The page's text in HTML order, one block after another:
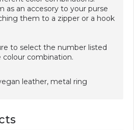
as an accesory to your purse
them to a zipper or a hook
to select the number listed
combination.
leather, metal ring